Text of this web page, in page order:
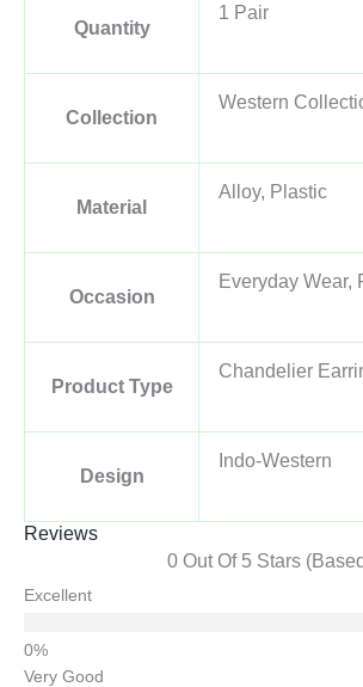
Quantity
1 Pair
Collection
Western
Material
Alloy, Plastic
Occasion
Everyday Wear,
Product Type
Chandelier
Design
Indo-Western
Reviews
0 Out Of 5 Stars
Excellent
Very Good